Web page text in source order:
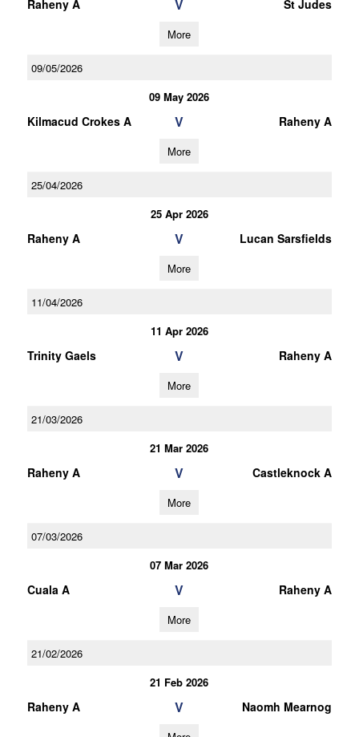
Raheny A V St Judes
More
09/05/2026
09 May 2026
Kilmacud Crokes A V Raheny A
More
25/04/2026
25 Apr 2026
Raheny A V Lucan Sarsfields
More
11/04/2026
11 Apr 2026
Trinity Gaels V Raheny A
More
21/03/2026
21 Mar 2026
Raheny A V Castleknock A
More
07/03/2026
07 Mar 2026
Cuala A V Raheny A
More
21/02/2026
21 Feb 2026
Raheny A V Naomh Mearnog